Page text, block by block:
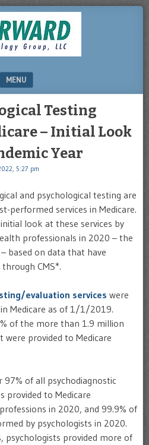
MENU
Testing
– Initial Look
Year
5:27 pm
and psychological testing are
performed services in Medicare.
look at these services by
professionals in 2020 – the
based on data that have
CMS*.
evaluation services were
Medicare as of 1/1/2019.
of the more than 1.9 million
were provided to Medicare
97% of all psychodiagnostic
provided to Medicare
in 2020, and 99.9% of
by psychologists in 2020.
psychologists provided more of